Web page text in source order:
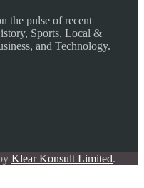
the pulse of recent
Sports, Local &
and Technology.
Klear Konsult Limited.